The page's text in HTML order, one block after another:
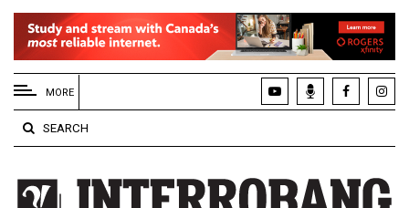
EXTENDED
MENU
About
Us
Policies
MORE
SEARCH